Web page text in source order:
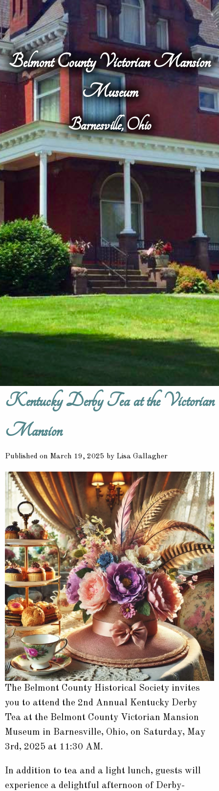
Belmont County Victorian Mansion
Museum
Barnesville, Ohio
Kentucky Derby Tea at the Victorian
Mansion
Published on March 19, 2025 by Lisa Gallagher
The Belmont County Historical Society invites
you to attend the 2nd Annual Kentucky Derby
Tea at the Belmont County Victorian Mansion
Museum in Barnesville, Ohio, on Saturday, May
3rd, 2025 at 11:30 AM.
In addition to tea and a light lunch, guests will
experience a delightful afternoon of Derby-